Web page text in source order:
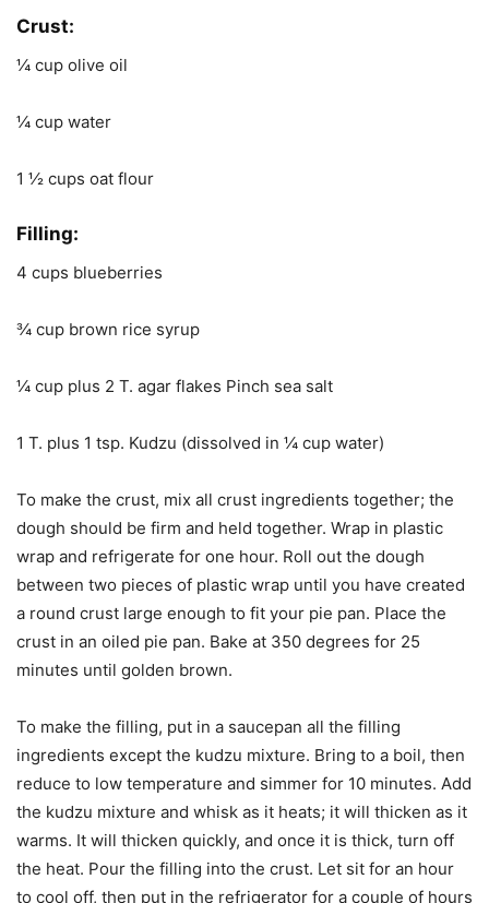
Crust:
¼ cup olive oil
¼ cup water
1 ½ cups oat flour
Filling:
4 cups blueberries
¾ cup brown rice syrup
¼ cup plus 2 T. agar flakes Pinch sea salt
1 T. plus 1 tsp. Kudzu (dissolved in ¼ cup water)
To make the crust, mix all crust ingredients together; the
dough should be firm and held together. Wrap in plastic
wrap and refrigerate for one hour. Roll out the dough
between two pieces of plastic wrap until you have created
a round crust large enough to fit your pie pan. Place the
crust in an oiled pie pan. Bake at 350 degrees for 25
minutes until golden brown.
To make the filling, put in a saucepan all the filling
ingredients except the kudzu mixture. Bring to a boil, then
reduce to low temperature and simmer for 10 minutes. Add
the kudzu mixture and whisk as it heats; it will thicken as it
warms. It will thicken quickly, and once it is thick, turn off
the heat. Pour the filling into the crust. Let sit for an hour
to cool off, then put in the refrigerator for a couple of hours